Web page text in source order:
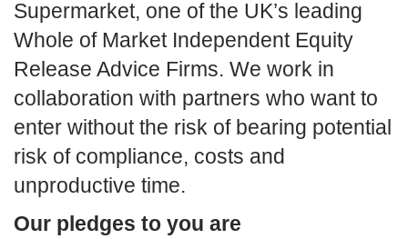
Supermarket, one of the UK’s leading
Whole of Market Independent Equity
Release Advice Firms. We work in
collaboration with partners who want to
enter without the risk of bearing potential
risk of compliance, costs and
unproductive time.
Our pledges to you are